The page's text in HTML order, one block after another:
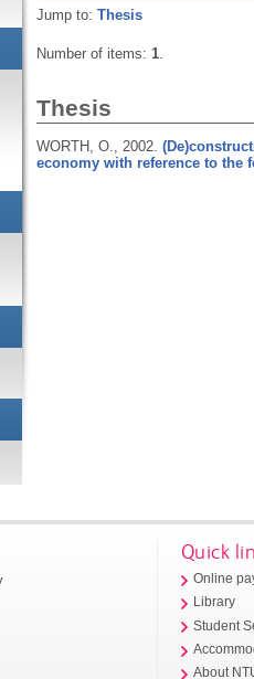
Jump to: Thesis
Number of items: 1.
Thesis
WORTH, O., 2002.
economy with reference to the
Quick
Online
Library
Student
About